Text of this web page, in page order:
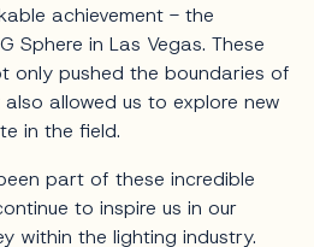
achievement - the
Sphere in Las Vegas. These
only pushed the boundaries of
allowed us to explore new
in the field.
part of these incredible
to inspire us in our
within the lighting industry.